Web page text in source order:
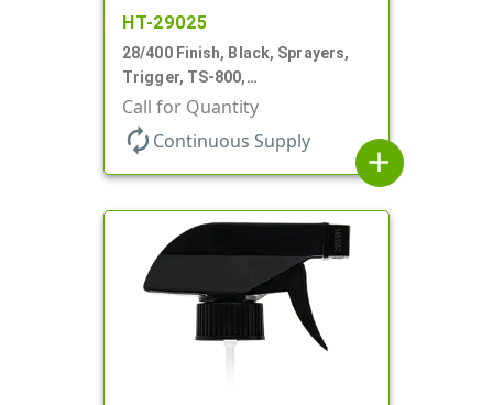
HT-29025
28/400 Finish, Black, Sprayers,
Trigger, TS-800,
Spray/Stream/Off, .9cc, 9 1/4" DT
Call for Quantity
autorenew Continuous Supply
add